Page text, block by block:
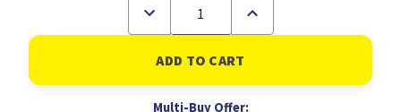
Decrease
of
Floor
Maintainer
And
Increase
of
Floor
Maintainer
And
Multi-Buy Offer: